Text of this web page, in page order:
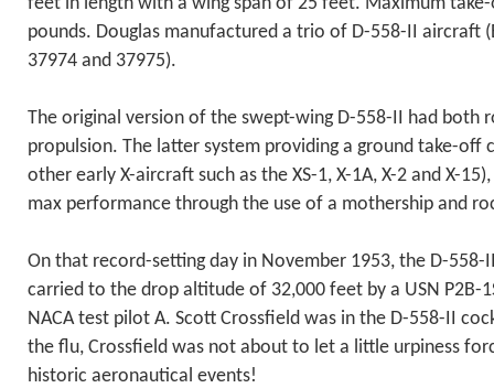
pounds. Douglas manufactured a trio of D-558-II aircraft
37974 and 37975).
The original version of the swept-wing D-558-II had both
propulsion. The latter system providing a ground take-off
other early X-aircraft such as the XS-1, X-1A, X-2 and X-
max performance through the use of a mothership and
On that record-setting day in November 1953, the D-558-
carried to the drop altitude of 32,000 feet by a USN P2B-
NACA test pilot A. Scott Crossfield was in the D-558-II
the flu, Crossfield was not about to let a little urpiness
historic aeronautical events!